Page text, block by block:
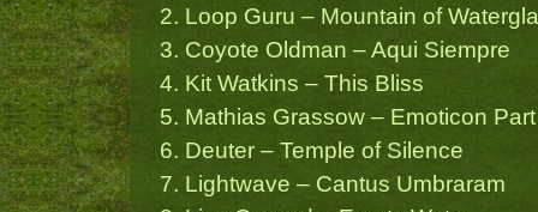
2. Loop Guru – Mountain of
3. Coyote Oldman – Aqui Siempre
4. Kit Watkins – This Bliss
5. Mathias Grassow – Emoticon
6. Deuter – Temple of Silence
7. Lightwave – Cantus Umbraram